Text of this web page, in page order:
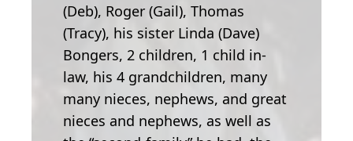
(Deb), Roger (Gail), Thomas
(Tracy), his sister Linda (Dave)
Bongers, 2 children, 1 child in-
law, his 4 grandchildren, many
many nieces, nephews, and great
nieces and nephews, as well as